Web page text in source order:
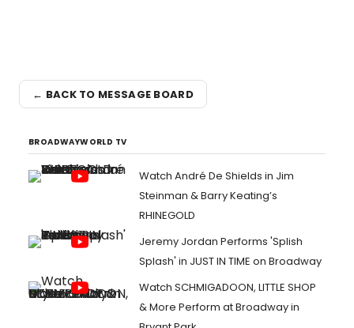
← BACK TO MESSAGE BOARD
BROADWAYWORLD TV
Watch André De Shields in Jim
Steinman & Barry Keating’s
RHINEGOLD
Jeremy Jordan Performs 'Splish
Splash' in JUST IN TIME on Broadway
Watch SCHMIGADOON, LITTLE SHOP
& More Perform at Broadway in